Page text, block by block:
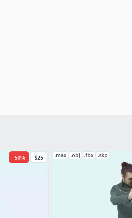
-50% $25 .max .obj .fbx .skp